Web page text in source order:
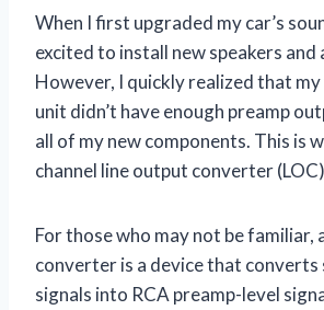
When I first upgraded my car’s
excited to install new speakers and
However, I quickly realized that
unit didn’t have enough preamp
all of my new components. This is
channel line output converter
For those who may not be familiar,
converter is a device that converts
signals into RCA preamp-level